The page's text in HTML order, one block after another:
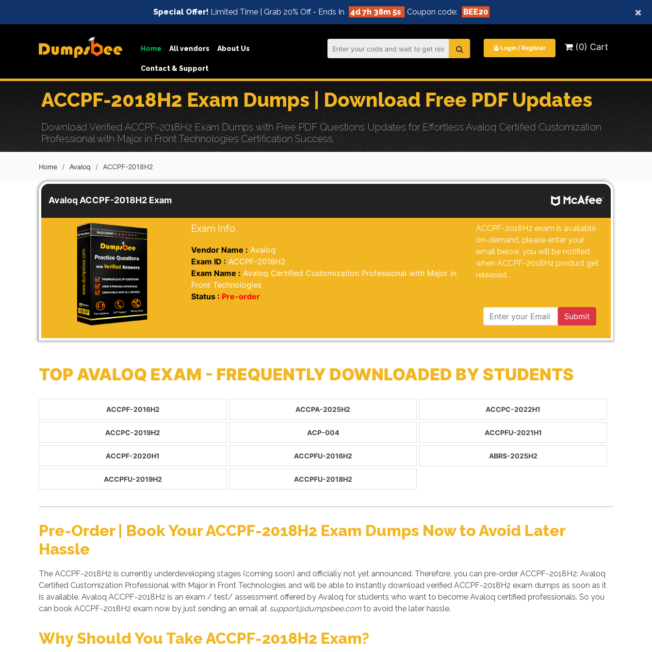
×
Special Offer! Limited Time | Grab 20% Off - Ends In 4d 7h 38m 4s Coupon code: BEE20
Home All vendors About Us
Contact & Support
Login / Register (0) Cart
ACCPF-2018H2 Exam Dumps | Download Free PDF Updates
Download Verified ACCPF-2018H2 Exam Dumps with Free PDF Questions Updates for Effortless Avaloq Certified Customization
Professional with Major in Front Technologies Certification Success.
Home Avaloq ACCPF-2018H2
Avaloq ACCPF-2018H2 Exam
Exam Info.
Vendor Name : Avaloq
Exam ID : ACCPF-2018H2
Exam Name : Avaloq Certified Customization Professional with Major in
Front Technologies
Status : Pre-order
ACCPF-2018H2 exam is available
on-demand, please enter your
email below, you will be notified
when ACCPF-2018H2 product get
released.
Submit
TOP AVALOQ EXAM - FREQUENTLY DOWNLOADED BY STUDENTS
ACCPF-2016H2 ACCPA-2025H2 ACCPC-2022H1
ACCPC-2019H2 ACP-004 ACCPFU-2021H1
ACCPF-2020H1 ACCPFU-2016H2 ABRS-2025H2
ACCPFU-2019H2 ACCPFU-2018H2
Pre-Order | Book Your ACCPF-2018H2 Exam Dumps Now to Avoid Later
Hassle
The ACCPF-2018H2 is currently underdeveloping stages (coming soon) and officially not yet announced. Therefore, you can pre-order ACCPF-2018H2: Avaloq
Certified Customization Professional with Major in Front Technologies and will be able to instantly download verified ACCPF-2018H2 exam dumps as soon as it
is available. Avaloq ACCPF-2018H2 is an exam / test/ assessment offered by Avaloq for students who want to become Avaloq certified professionals. So you
can book ACCPF-2018H2 exam now by just sending an email at support@dumpsbee.com to avoid the later hassle.
Why Should You Take ACCPF-2018H2 Exam?